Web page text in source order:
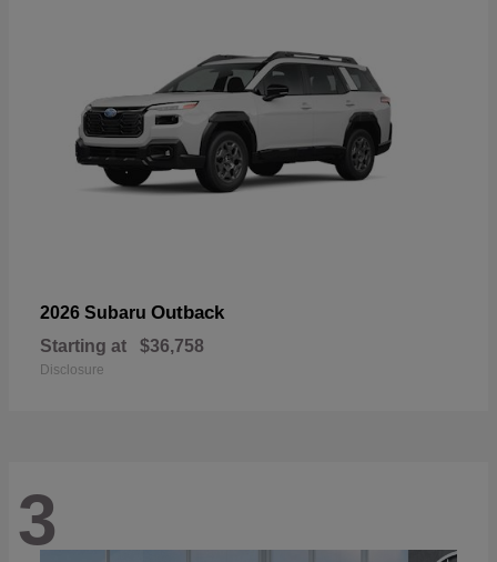
2026 Subaru Outback
Starting at $36,758
Disclosure
3